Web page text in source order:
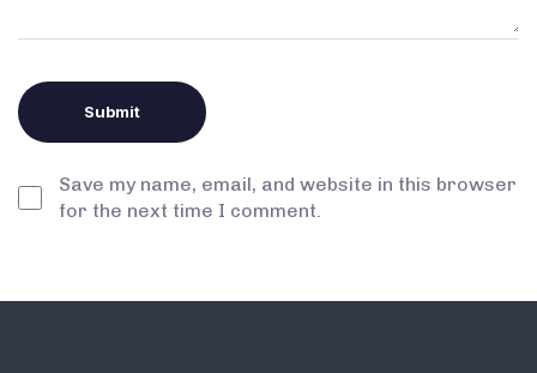
Save my name, email, and website in this browser
for the next time I comment.